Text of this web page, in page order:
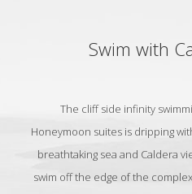
Swim with
The cliff side infinity
Honeymoon suites is dripping
breathtaking sea and Caldera
swim off the edge of the